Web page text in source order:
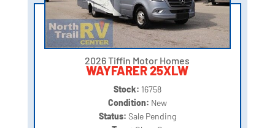
2026 Tiffin Motor Homes
WAYFARER 25XLW
Stock: 16758
Condition: New
Status: Sale Pending